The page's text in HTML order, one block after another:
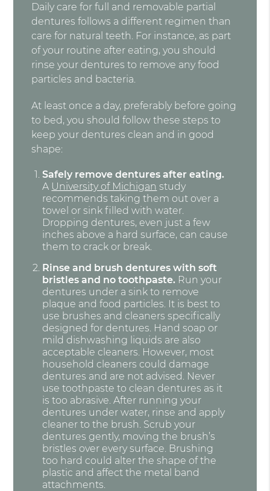
Daily care for full and removable partial
dentures follows a different regimen than
care for natural teeth. For instance, as part
of your routine after eating, you should
rinse your dentures to remove any food
particles and bacteria.
At least once a day, preferably before going
to bed, you should follow these steps to
keep your dentures clean and in good
shape:
Safely remove dentures after eating.
A University of Michigan study
recommends taking them out over a
towel or sink filled with water.
Dropping dentures, even just a few
inches above a hard surface, can cause
them to crack or break.
Rinse and brush dentures with soft
bristles and no toothpaste. Run your
dentures under a sink to remove
plaque and food particles. It is best to
use brushes and cleaners specifically
designed for dentures. Hand soap or
mild dishwashing liquids are also
acceptable cleaners. However, most
household cleaners could damage
dentures and are not advised. Never
use toothpaste to clean dentures as it
is too abrasive. After running your
dentures under water, rinse and apply
cleaner to the brush. Scrub your
dentures gently, moving the brush’s
bristles over every surface. Brushing
too hard could alter the shape of the
plastic and affect the metal band
attachments.